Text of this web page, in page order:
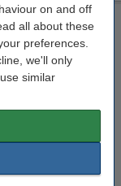
on and off
all about these
preferences.
we'll only
similar
x 24 cm
Order